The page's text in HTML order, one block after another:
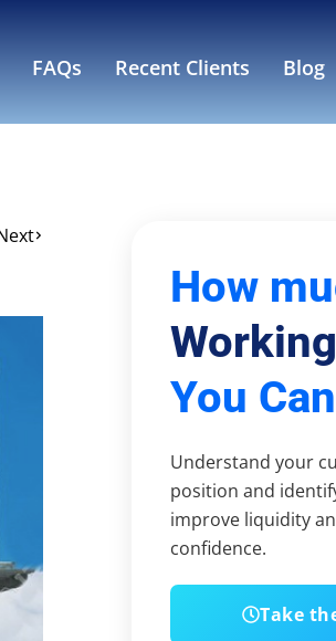
FAQs Recent Clients Blog
How
You Can
Understand your
position and
improve liquidity
confidence.
Take